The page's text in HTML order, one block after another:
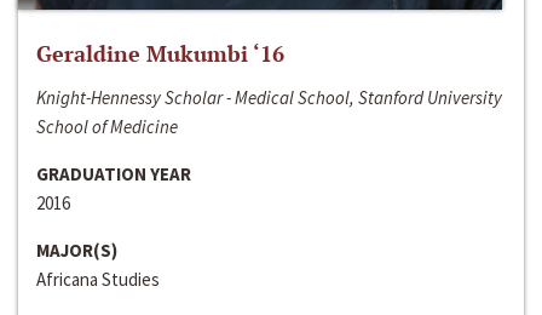
Geraldine Mukumbi ‘16
Knight-Hennessy Scholar - Medical School, Stanford University
School of Medicine
GRADUATION YEAR
2016
MAJOR(S)
Africana Studies